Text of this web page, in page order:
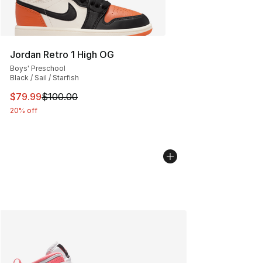
Jordan Retro 1 High OG
Boys' Preschool
Black / Sail / Starfish
This item is on sale. Price dropped from $100.00 to
$79.99$100.00
20% off